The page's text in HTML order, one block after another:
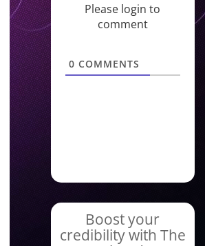
Please login to
comment
0 COMMENTS
Boost your
credibility with The